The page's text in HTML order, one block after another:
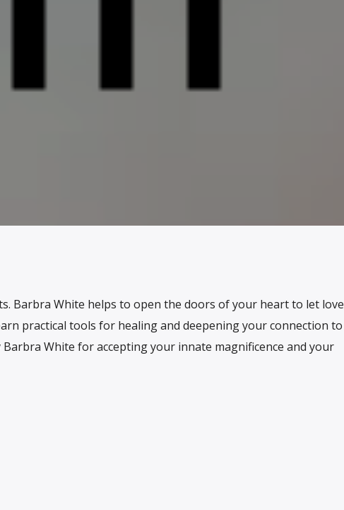
Barbra White helps to open the doors of your heart to let love
practical tools for healing and deepening your connection to
White for accepting your innate magnificence and your